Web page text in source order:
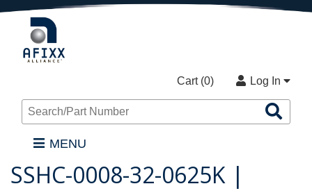
Cart (0) Log In
MENU
SSHC-0008-32-0625K |